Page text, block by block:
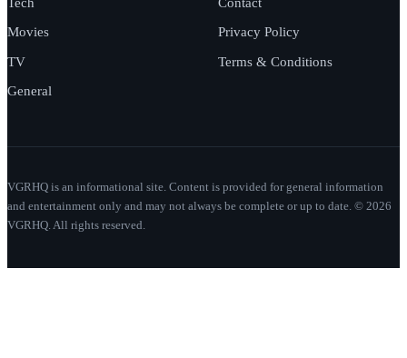
Movies
TV
General
Privacy Policy
Terms & Conditions
VGRHQ is an informational site. Content is provided for general information
and entertainment only and may not always be complete or up to date. © 2026
VGRHQ. All rights reserved.